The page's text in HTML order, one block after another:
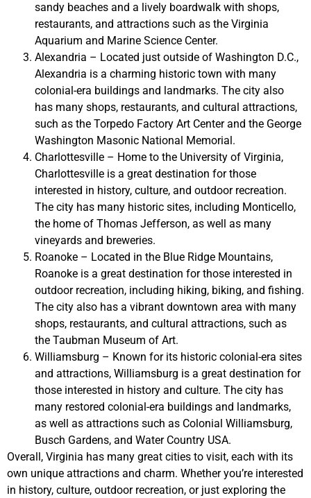
sandy beaches and a lively boardwalk with shops,
restaurants, and attractions such as the Virginia
Aquarium and Marine Science Center.
Alexandria – Located just outside of Washington D.C.,
Alexandria is a charming historic town with many
colonial-era buildings and landmarks. The city also
has many shops, restaurants, and cultural attractions,
such as the Torpedo Factory Art Center and the George
Washington Masonic National Memorial.
Charlottesville – Home to the University of Virginia,
Charlottesville is a great destination for those
interested in history, culture, and outdoor recreation.
The city has many historic sites, including Monticello,
the home of Thomas Jefferson, as well as many
vineyards and breweries.
Roanoke – Located in the Blue Ridge Mountains,
Roanoke is a great destination for those interested in
outdoor recreation, including hiking, biking, and fishing.
The city also has a vibrant downtown area with many
shops, restaurants, and cultural attractions, such as
the Taubman Museum of Art.
Williamsburg – Known for its historic colonial-era sites
and attractions, Williamsburg is a great destination for
those interested in history and culture. The city has
many restored colonial-era buildings and landmarks,
as well as attractions such as Colonial Williamsburg,
Busch Gardens, and Water Country USA.
Overall, Virginia has many great cities to visit, each with its
own unique attractions and charm. Whether you’re interested
in history, culture, outdoor recreation, or just exploring the